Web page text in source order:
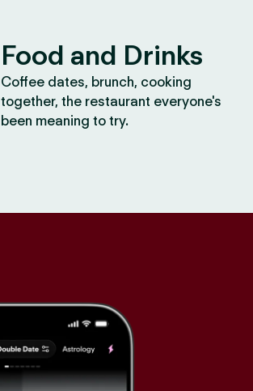
Food and Drinks
Coffee dates, brunch, cooking
together, the restaurant everyone's
been meaning to try.